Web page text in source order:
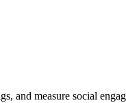
and measure social